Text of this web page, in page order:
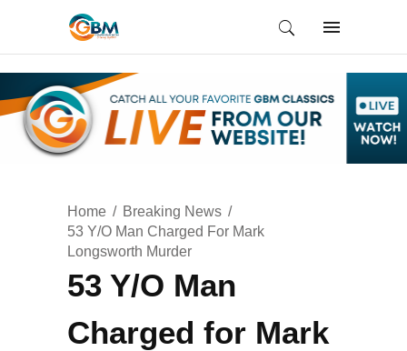
Home
Breaking News
53 Y/O Man Charged For Mark
Longsworth Murder
53 Y/O Man
Charged for Mark